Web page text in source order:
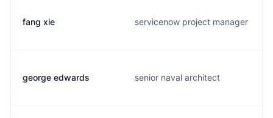
fang xie servicenow project manager
george edwards senior naval architect